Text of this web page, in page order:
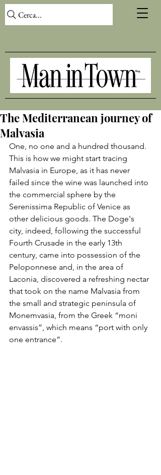
Cerca...
The Mediterranean journey of
Malvasia
One, no one and a hundred thousand.
This is how we might start tracing
Malvasia in Europe, as it has never
failed since the wine was launched into
the commercial sphere by the
Serenissima Republic of Venice as
other delicious goods. The Doge's
city, indeed, following the successful
Fourth Crusade in the early 13th
century, came into possession of the
Peloponnese and, in the area of
Laconia, discovered a refreshing nectar
that took on the name Malvasia from
the small and strategic peninsula of
Monemvasia, from the Greek “moni
envassis”, which means “port with only
one entrance”.